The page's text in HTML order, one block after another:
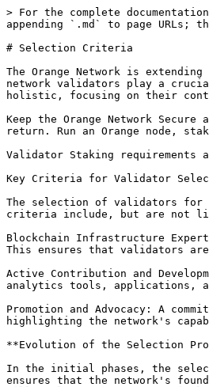
> For the complete
appending `.md` to page URLs;
# Selection Criteria
The Orange Network is
network validators play a
holistic, focusing on their
Keep the Orange Network
return. Run an Orange node,
Validator Staking requirements
Key Criteria for Validator
The selection of validators for
criteria include, but are not
Blockchain Infrastructure
This ensures that validators
Active Contribution and
analytics tools, applications,
Promotion and Advocacy: A
highlighting the network's
**Evolution of the Selection
In the initial phases, the
ensures that the network's